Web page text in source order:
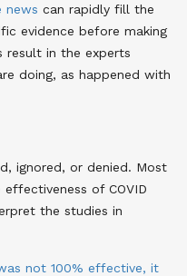
news can rapidly fill the
evidence before making
result in the experts
doing, as happened with
ignored, or denied. Most
of COVID
the studies in
not 100% effective, it